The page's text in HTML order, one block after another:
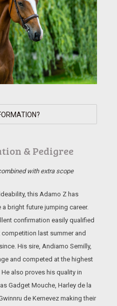
& Pedigree
with extra scope
this Adamo Z has
bright future jumping career.
confirmation easily qualified
last summer and
His sire, Andiamo Semilly,
and competed at the highest
also proves his quality in
Gadget Mouche, Harley de la
de Kernevez making their